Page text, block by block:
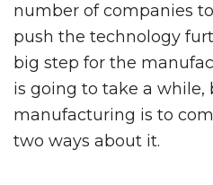
number of companies
push the technology
big step for the
is going to take a while,
manufacturing is to
two ways about it.